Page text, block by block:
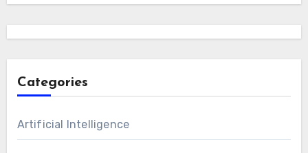
Categories
Artificial Intelligence